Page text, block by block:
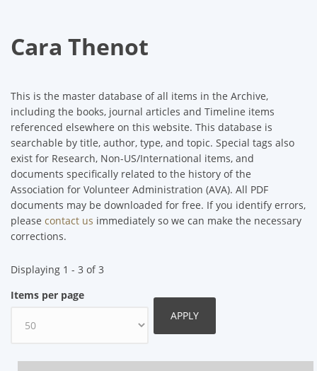
Cara Thenot
This is the master database of all items in the Archive,
including the books, journal articles and Timeline items
referenced elsewhere on this website. This database is
searchable by title, author, type, and topic. Special tags also
exist for Research, Non-US/International items, and
documents specifically related to the history of the
Association for Volunteer Administration (AVA). All PDF
documents may be downloaded for free. If you identify errors,
please contact us immediately so we can make the necessary
corrections.
Displaying 1 - 3 of 3
Items per page